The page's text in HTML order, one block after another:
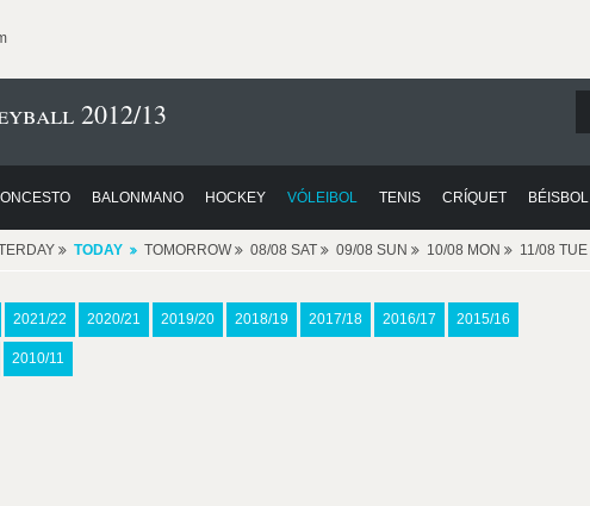
2012/13
BALONMANO HOCKEY VÓLEIBOL TENIS CRÍQUET BÉISBOL
TODAY TOMORROW 08/08 SAT 09/08 SUN 10/08 MON 11/08 TUE
2021/22 2020/21 2019/20 2018/19 2017/18 2016/17 2015/16
2010/11